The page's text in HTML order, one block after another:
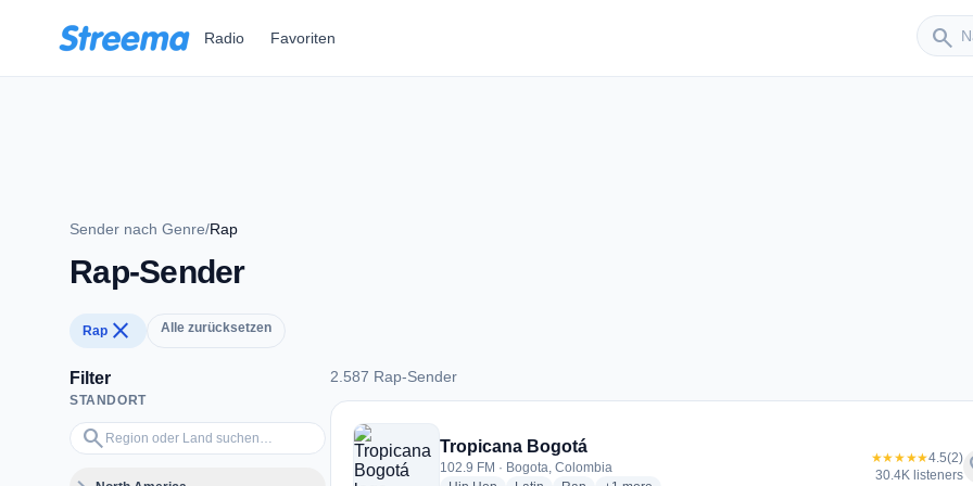
Radio Favoriten search
Sender
Sender nach Genre/Rap
Rap-Sender
Rap close Alle zurücksetzen
Filter
STANDORT
search
Region oder Land suchen…
2.587 Rap-Sender
2.587 Rap-Sender
Tropicana Bogotá
102.9 FM · Bogota, Colombia
★★★★★4.5(2)
30.4K listeners